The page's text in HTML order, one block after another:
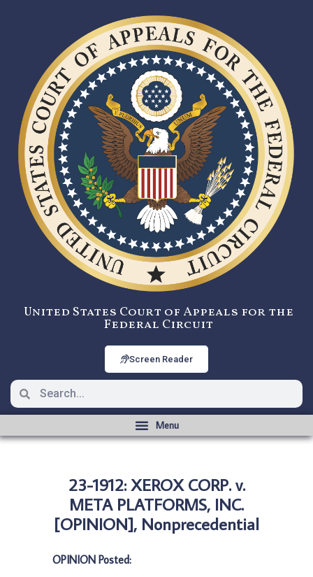
United States Court of Appeals for the
Federal Circuit
Screen Reader
23-1912: XEROX CORP. v.
META PLATFORMS, INC.
[OPINION], Nonprecedential
OPINION Posted: